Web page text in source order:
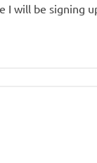
I will be signing